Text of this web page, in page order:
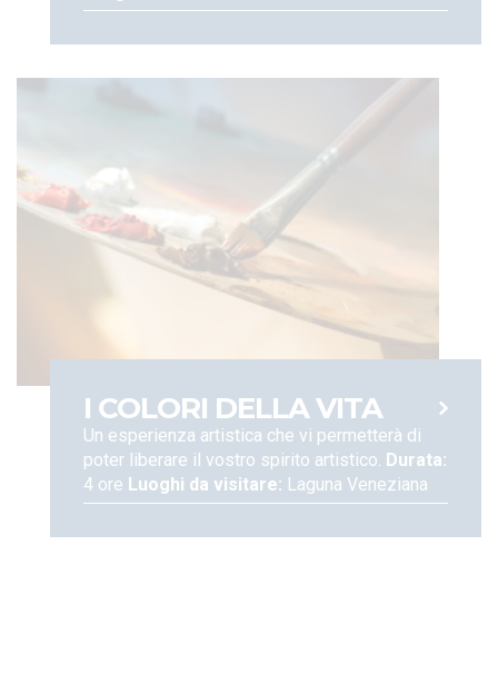
I COLORI DELLA VITA
Un esperienza artistica che vi permetterà di
poter liberare il vostro spirito artistico. Durata:
4 ore Luoghi da visitare: Laguna Veneziana